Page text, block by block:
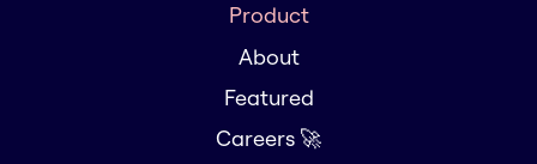
Product
About
Featured
Careers 🚀